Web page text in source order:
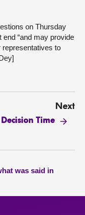
on Thursday
end “and may provide
representatives to
Next
Decision Time
was said in